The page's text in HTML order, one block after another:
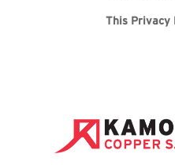
This Privacy